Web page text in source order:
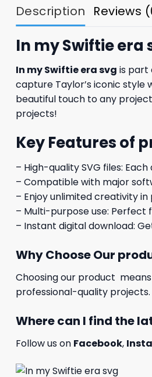
Description Reviews
In my Swiftie era
In my Swiftie era svg is part
capture Taylor’s iconic style
beautiful touch to any
projects!
Key Features of
– High-quality SVG files:
– Compatible with major
– Enjoy unlimited creativity in
– Multi-purpose use:
– Instant digital download:
Why Choose Our
Choosing our product
professional-quality projects.
Where can I find the
Follow us on Facebook,